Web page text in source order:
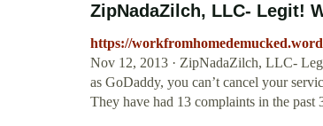
ZipNadaZilch, LLC- Legit!
https://
Nov 12, 2013 · ZipNadaZilch, LLC-
as GoDaddy, you can’t cancel your
They have had 13 complaints in the past